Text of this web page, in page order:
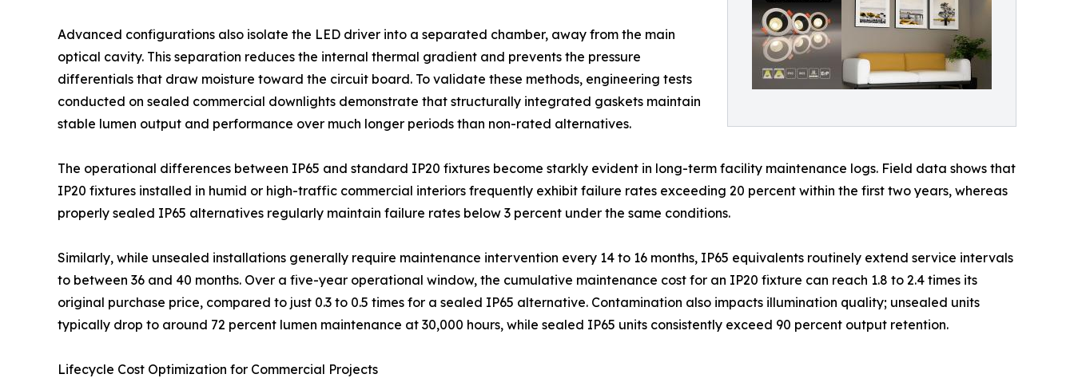
Advanced configurations also isolate the LED driver into a separated chamber, away from the main
optical cavity. This separation reduces the internal thermal gradient and prevents the pressure
differentials that draw moisture toward the circuit board. To validate these methods, engineering tests
conducted on sealed commercial downlights demonstrate that structurally integrated gaskets maintain
stable lumen output and performance over much longer periods than non-rated alternatives.
The operational differences between IP65 and standard IP20 fixtures become starkly evident in long-term facility maintenance logs. Field data shows that
IP20 fixtures installed in humid or high-traffic commercial interiors frequently exhibit failure rates exceeding 20 percent within the first two years, whereas
properly sealed IP65 alternatives regularly maintain failure rates below 3 percent under the same conditions.
Similarly, while unsealed installations generally require maintenance intervention every 14 to 16 months, IP65 equivalents routinely extend service intervals
to between 36 and 40 months. Over a five-year operational window, the cumulative maintenance cost for an IP20 fixture can reach 1.8 to 2.4 times its
original purchase price, compared to just 0.3 to 0.5 times for a sealed IP65 alternative. Contamination also impacts illumination quality; unsealed units
typically drop to around 72 percent lumen maintenance at 30,000 hours, while sealed IP65 units consistently exceed 90 percent output retention.
Lifecycle Cost Optimization for Commercial Projects